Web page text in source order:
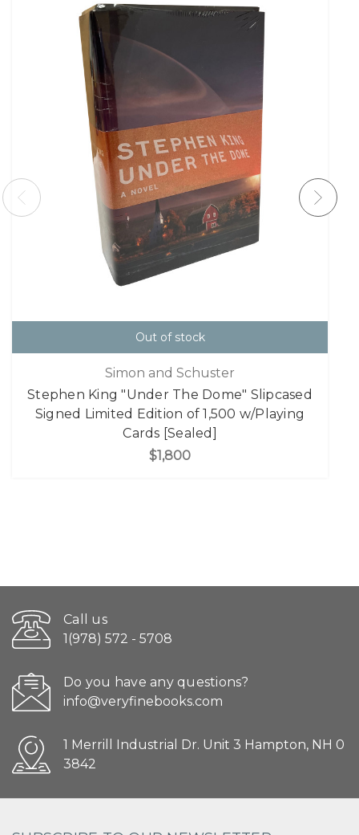
Out of stock
Simon and Schuster
Stephen King "Under The Dome" Slipcased
Signed Limited Edition of 1,500 w/Playing
Cards [Sealed]
$1,800
Call us
1(978) 572 - 5708
Do you have any questions?
info@veryfinebooks.com
1 Merrill Industrial Dr. Unit 3 Hampton, NH 0
3842